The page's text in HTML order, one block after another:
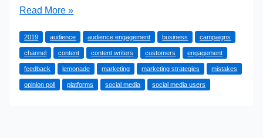
3
Media
Marketing
Mistakes
That
Read More »
2019 audience audience engagement business campaigns
channel content content writers customers engagement
feedback lemonade marketing marketing strategies mistakes
opinion poll platforms social media social media users